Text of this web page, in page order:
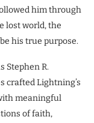
him through
lost world, the
his true purpose.
Stephen R.
crafted Lightning’s
meaningful
of faith,